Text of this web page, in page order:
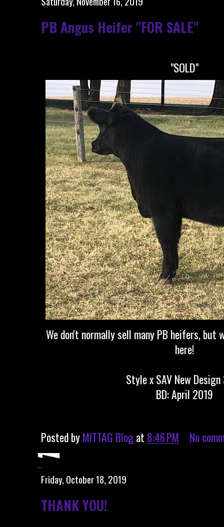
PB Angus Heifer "FOR SALE"
"SOLD"
We don't normally sell many PB heifers, but
here!
Style x SAV New
BD: April 2019
Posted byMITTAG Blogat 8:46 PM No
Friday, October 18, 2019
THANK YOU!